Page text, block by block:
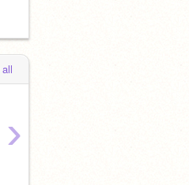
ɢᴀᴍᴇꜱ + Check it out!!
›